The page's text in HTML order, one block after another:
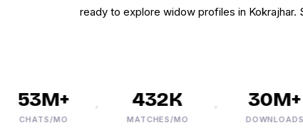
ready to explore widow profiles in Kokrajhar.
CHATS/MO
432K
MATCHES/MO
30M+
DOWNLOADS